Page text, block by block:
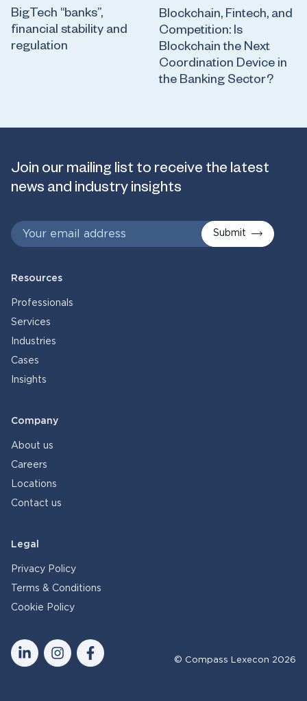
BigTech “banks”,
financial stability and
regulation
Blockchain, Fintech, and
Competition: Is
Blockchain the Next
Coordination Device in
the Banking Sector?
Join our mailing list to receive the latest
news and industry insights
Submit
Resources
Professionals
Services
Industries
Cases
Insights
Company
About us
Careers
Locations
Contact us
Legal
Privacy Policy
Terms & Conditions
Cookie Policy
© Compass Lexecon 2026